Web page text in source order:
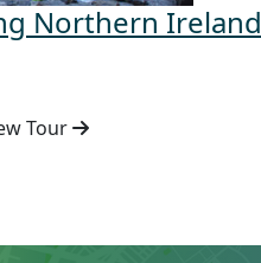
Northern Ireland
Tour